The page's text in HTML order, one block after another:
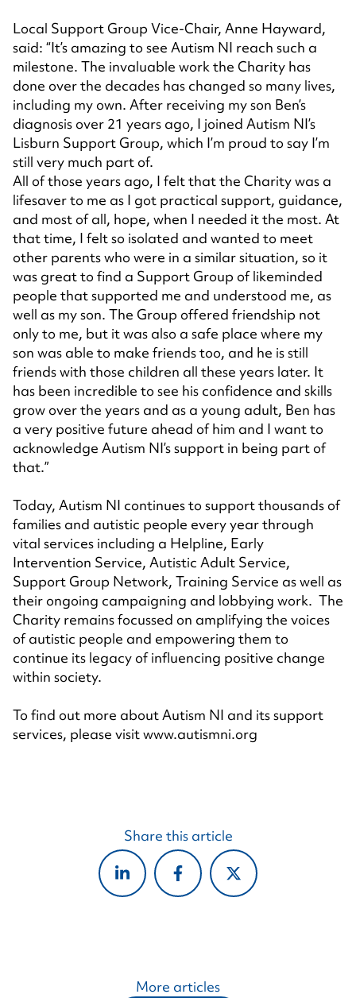
Local Support Group Vice-Chair, Anne Hayward,
said: “It’s amazing to see Autism NI reach such a
milestone. The invaluable work the Charity has
done over the decades has changed so many lives,
including my own. After receiving my son Ben’s
diagnosis over 21 years ago, I joined Autism NI’s
Lisburn Support Group, which I’m proud to say I’m
still very much part of.
All of those years ago, I felt that the Charity was a
lifesaver to me as I got practical support, guidance,
and most of all, hope, when I needed it the most. At
that time, I felt so isolated and wanted to meet
other parents who were in a similar situation, so it
was great to find a Support Group of likeminded
people that supported me and understood me, as
well as my son. The Group offered friendship not
only to me, but it was also a safe place where my
son was able to make friends too, and he is still
friends with those children all these years later. It
has been incredible to see his confidence and skills
grow over the years and as a young adult, Ben has
a very positive future ahead of him and I want to
acknowledge Autism NI’s support in being part of
that.”
Today, Autism NI continues to support thousands of
families and autistic people every year through
vital services including a Helpline, Early
Intervention Service, Autistic Adult Service,
Support Group Network, Training Service as well as
their ongoing campaigning and lobbying work. The
Charity remains focussed on amplifying the voices
of autistic people and empowering them to
continue its legacy of influencing positive change
within society.
To find out more about Autism NI and its support
services, please visitwww.autismni.org
Share this article
More articles